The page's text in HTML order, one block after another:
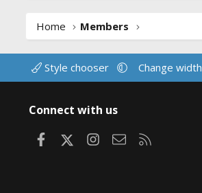
Home Members
Style chooser Change width
Connect with us
FacebookInstagram
Contact us